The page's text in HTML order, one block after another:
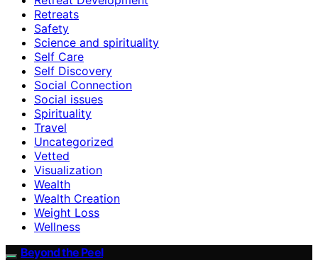
Retreats
Safety
Science and spirituality
Self Care
Self Discovery
Social Connection
Social issues
Spirituality
Travel
Uncategorized
Vetted
Visualization
Wealth
Wealth Creation
Weight Loss
Wellness
Beyond the Peel